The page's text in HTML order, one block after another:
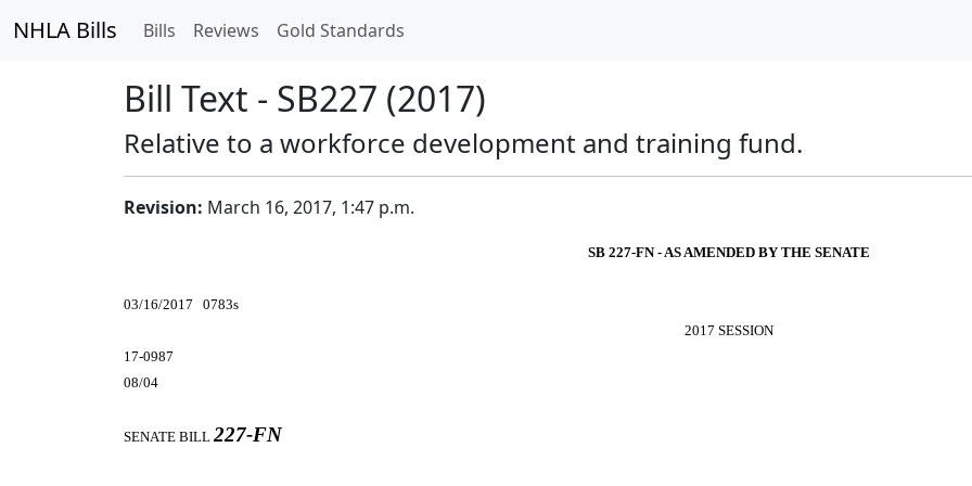
NHLA Bills Bills Reviews Gold Standards
Bill Text - SB227 (2017)
Relative to a workforce development and training fund.
Revision: March 16, 2017, 1:47 p.m.
SB 227-FN - AS AMENDED BY THE SENATE
03/16/2017 0783s
2017 SESSION
17-0987
08/04
SENATE BILL227-FN